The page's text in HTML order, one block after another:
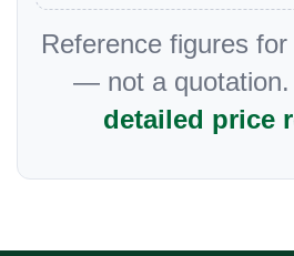
Reference figures
— not a quotation.
detailed price